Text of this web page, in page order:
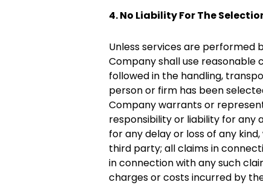
4. No Liability For The
Unless services are performed
Company shall use reasonable
followed in the handling,
person or firm has been
Company warrants or
responsibility or liability for
for any delay or loss of any
third party; all claims in
in connection with any such
charges or costs incurred by